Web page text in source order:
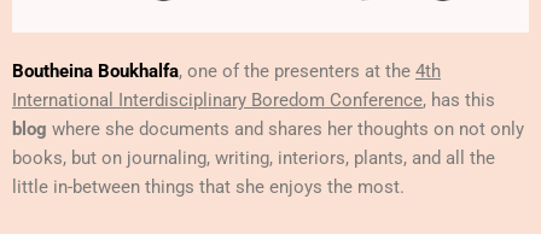
Boutheina Boukhalfa, one of the presenters at the 4th
International Interdisciplinary Boredom Conference, has this
blog where she documents and shares her thoughts on not only
books, but on journaling, writing, interiors, plants, and all the
little in-between things that she enjoys the most.